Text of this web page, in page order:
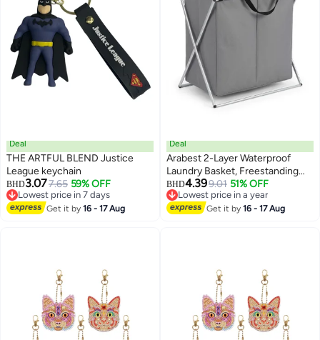
Deal
THE ARTFUL BLEND Justice
League keychain
BHD3.077.65 59% OFF
Lowest price in 7 days
Lowest price in 7 days
Get it by16 - 17 Aug
Deal
Arabest 2-Layer Waterproof
Laundry Basket, Freestanding
Large Laundry Hamper,
Collapsible Tall Clothes
Organizer with Easy Carry
BHD4.399.01 51% OFF
Lowest price in a year
Lowest price in a year
Get it by16 - 17 Aug